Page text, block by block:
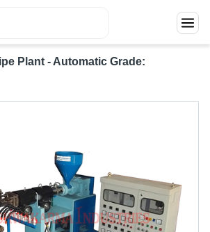
Plant - Automatic Grade: